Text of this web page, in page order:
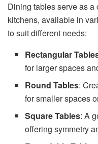
Dining tables serve as
kitchens, available in
to suit different needs:
Rectangular
for larger spaces
Round Tables:
for smaller spaces
Square Tables: A
offering symmetry